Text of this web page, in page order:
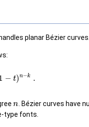
planar Bézier curves.
− t)n−k .
n . Bézier curves have
type fonts.